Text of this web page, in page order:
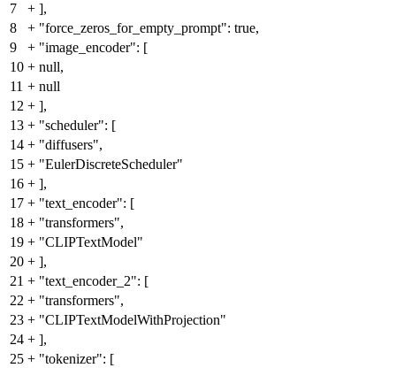
7
+ ],
8
+ "force_zeros_for_empty_prompt": true,
9
+ "image_encoder": [
10 + null,
11 + null
12 + ],
13 + "scheduler": [
14 + "diffusers",
15 + "EulerDiscreteScheduler"
16 + ],
17 + "text_encoder": [
18 + "transformers",
19 + "CLIPTextModel"
20 + ],
21 + "text_encoder_2": [
22 + "transformers",
23 + "CLIPTextModelWithProjection"
24 + ],
25 + "tokenizer": [